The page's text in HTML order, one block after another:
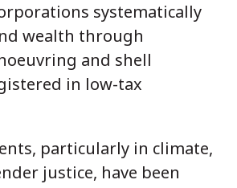
systematically
wealth through
and shell
in low-tax
particularly in climate,
justice, have been